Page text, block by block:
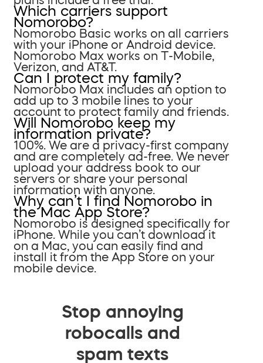
Which carriers support
Nomorobo?
Nomorobo Basic works on all carriers
with your iPhone or Android device.
Nomorobo Max works on T-Mobile,
Verizon, and AT&T.
Can I protect my family?
Nomorobo Max includes an option to
add up to 3 mobile lines to your
account to protect family and friends.
Will Nomorobo keep my
information private?
100%. We are a privacy-first company
and are completely ad-free. We never
upload your address book to our
servers or share your personal
information with anyone.
Why can’t I find Nomorobo in
the Mac App Store?
Nomorobo is designed specifically for
iPhone. While you can’t download it
on a Mac, you can easily find and
install it from the App Store on your
mobile device.
Stop annoying
robocalls and
spam texts